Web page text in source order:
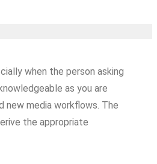
when the person asking
as you are
new media workflows. The
the appropriate